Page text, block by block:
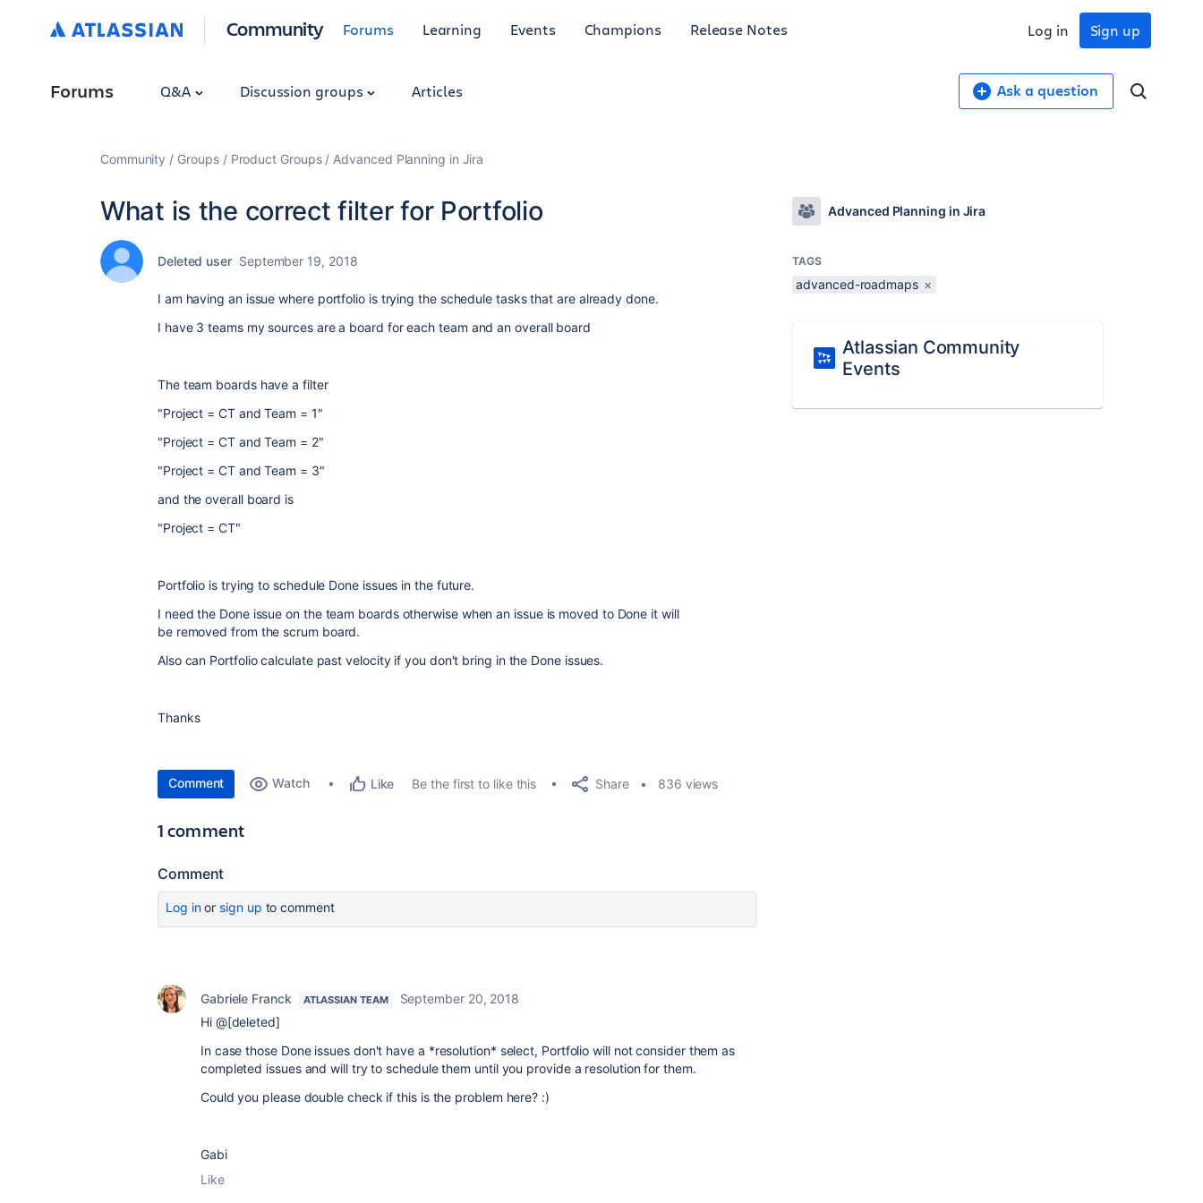
Community Forums Learning Events Champions Release Notes Sign up
Log in
Forums Q&A Discussion groups Articles Ask a question
Community Groups Product Groups Advanced Planning in Jira
What is the correct filter for Portfolio
Deleted user September 19, 2018
I am having an issue where portfolio is trying the schedule tasks that are already done.
I have 3 teams my sources are a board for each team and an overall board
The team boards have a filter
"Project = CT and Team = 1"
"Project = CT and Team = 2"
"Project = CT and Team = 3"
and the overall board is
"Project = CT"
Portfolio is trying to schedule Done issues in the future.
I need the Done issue on the team boards otherwise when an issue is moved to Done it will
be removed from the scrum board.
Also can Portfolio calculate past velocity if you don't bring in the Done issues.
Thanks
Comment Watch Like Be the first to like this Share 836 views
1 comment
Comment
Log inor sign up to comment
Gabriele Franck ATLASSIAN TEAM
September 20, 2018
Hi @[deleted]
In case those Done issues don't have a *resolution* select, Portfolio will not consider them as
completed issues and will try to schedule them until you provide a resolution for them.
Could you please double check if this is the problem here? :)
Gabi
Like
Advanced Planning in Jira
TAGS
advanced-roadmaps ×
Atlassian Community
Events